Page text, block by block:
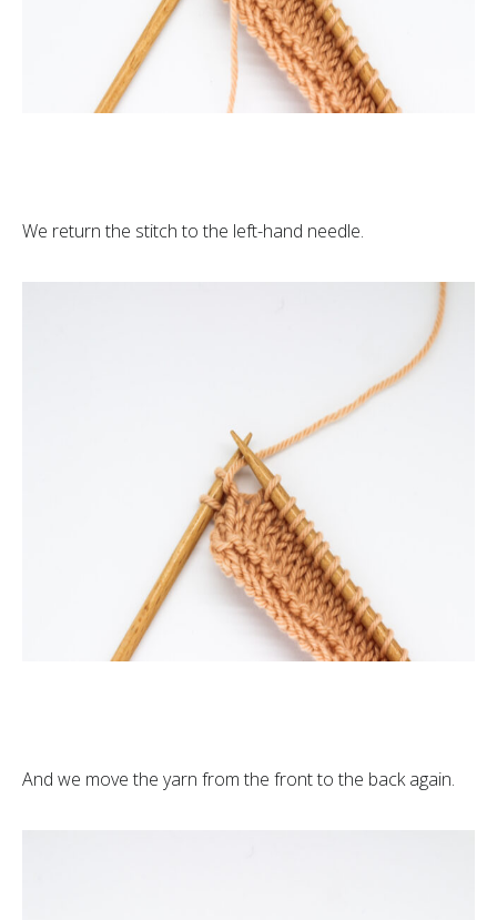
We return the stitch to the left-hand needle.
And we move the yarn from the front to the back again.